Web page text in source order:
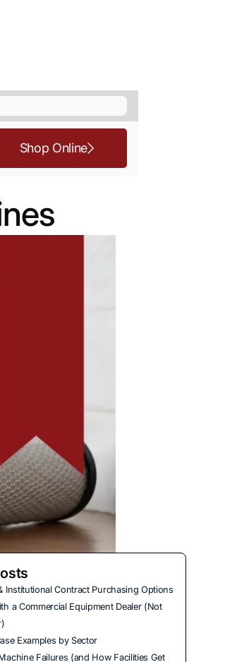
Shop Online
Institutional Contract Purchasing Options
a Commercial Equipment Dealer (Not
Examples by Sector
Failures (and How Facilities Get